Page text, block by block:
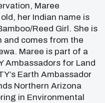
Maree
her Indian name is
Reed Girl. She is
and comes from the
Maree is part of a
Ambassadors for Land
Earth Ambassador
Northern Arizona
in Environmental